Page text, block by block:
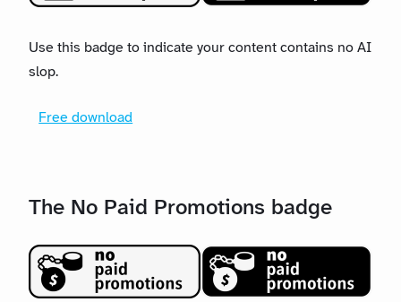
Use this badge to indicate your content contains no AI
slop.
Free download
The No Paid Promotions badge